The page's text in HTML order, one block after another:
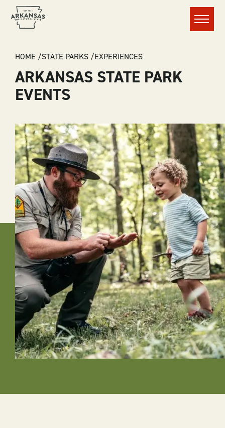
Menu
BREADCRUMB
HOME STATE PARKS EXPERIENCES
ARKANSAS STATE PARK
EVENTS